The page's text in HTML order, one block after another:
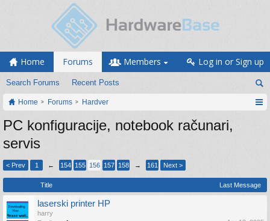
Home Forums
Search Forums Recent Posts
Members Log in or Sign up
Home Forums Hardver
PC konfiguracije, notebook računari,
servis
< Prev 1 ← 154 155 156 157 158 → 161 Next >
Title Last Message
laserski printer HP
harry